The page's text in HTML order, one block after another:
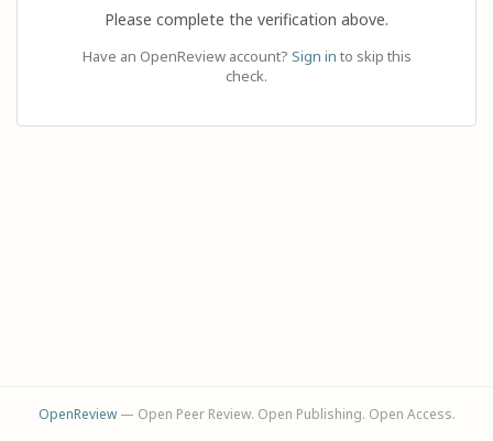
Please complete the verification above.
Have an OpenReview account? Sign in to skip this
check.
OpenReview— Open Peer Review. Open Publishing. Open Access.